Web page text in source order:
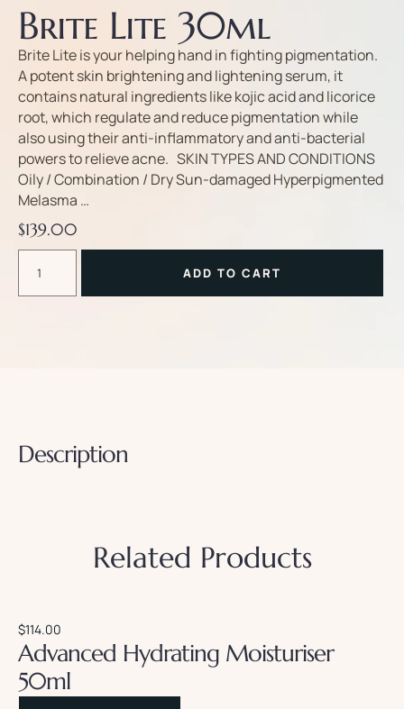
Brite Lite 30ml
Brite Lite is your helping hand in fighting pigmentation.
A potent skin brightening and lightening serum, it
contains natural ingredients like kojic acid and licorice
root, which regulate and reduce pigmentation while
also using their anti-inflammatory and anti-bacterial
powers to relieve acne. SKIN TYPES AND CONDITIONS
Oily / Combination / Dry Sun-damaged Hyperpigmented
Melasma …
$139.00
ADD TO CART
Description
Related Products
$114.00
Advanced Hydrating Moisturiser
50ml